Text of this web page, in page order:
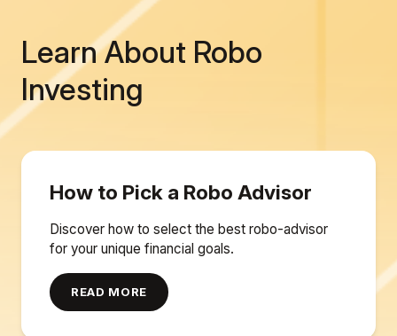
Learn About Robo
Investing
How to Pick a Robo Advisor
Discover how to select the best robo-advisor
for your unique financial goals.
READ MORE